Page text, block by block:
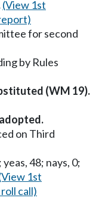
(View 1st
for second
by Rules
(WM 19).
on Third
48; nays, 0;
1st
call)